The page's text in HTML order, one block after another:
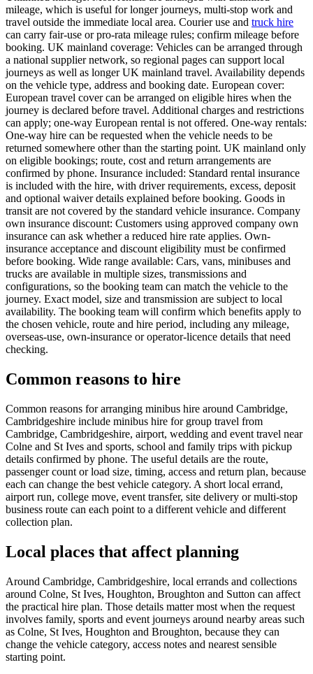
mileage, which is useful for longer journeys, multi-stop work and
travel outside the immediate local area. Courier use and truck hire
can carry fair-use or pro-rata mileage rules; confirm mileage before
booking. UK mainland coverage: Vehicles can be arranged through
a national supplier network, so regional pages can support local
journeys as well as longer UK mainland travel. Availability depends
on the vehicle type, address and booking date. European cover:
European travel cover can be arranged on eligible hires when the
journey is declared before travel. Additional charges and restrictions
can apply; one-way European rental is not offered. One-way rentals:
One-way hire can be requested when the vehicle needs to be
returned somewhere other than the starting point. UK mainland only
on eligible bookings; route, cost and return arrangements are
confirmed by phone. Insurance included: Standard rental insurance
is included with the hire, with driver requirements, excess, deposit
and optional waiver details explained before booking. Goods in
transit are not covered by the standard vehicle insurance. Company
own insurance discount: Customers using approved company own
insurance can ask whether a reduced hire rate applies. Own-
insurance acceptance and discount eligibility must be confirmed
before booking. Wide range available: Cars, vans, minibuses and
trucks are available in multiple sizes, transmissions and
configurations, so the booking team can match the vehicle to the
journey. Exact model, size and transmission are subject to local
availability. The booking team will confirm which benefits apply to
the chosen vehicle, route and hire period, including any mileage,
overseas-use, own-insurance or operator-licence details that need
checking.
Common reasons to hire
Common reasons for arranging minibus hire around Cambridge,
Cambridgeshire include minibus hire for group travel from
Cambridge, Cambridgeshire, airport, wedding and event travel near
Colne and St Ives and sports, school and family trips with pickup
details confirmed by phone. The useful details are the route,
passenger count or load size, timing, access and return plan, because
each can change the best vehicle category. A short local errand,
airport run, college move, event transfer, site delivery or multi-stop
business route can each point to a different vehicle and different
collection plan.
Local places that affect planning
Around Cambridge, Cambridgeshire, local errands and collections
around Colne, St Ives, Houghton, Broughton and Sutton can affect
the practical hire plan. Those details matter most when the request
involves family, sports and event journeys around nearby areas such
as Colne, St Ives, Houghton and Broughton, because they can
change the vehicle category, access notes and nearest sensible
starting point.